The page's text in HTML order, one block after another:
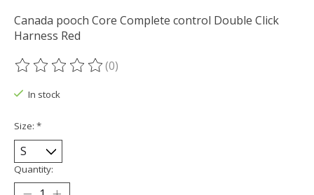
Canada pooch Core Complete control Double Click
Harness Red
The rating of this product is
(0)
In stock
Size: *
Quantity: